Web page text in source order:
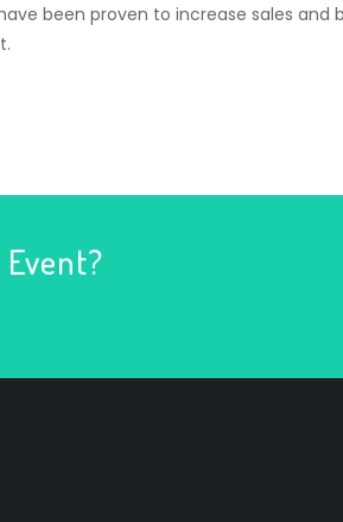
been proven to increase sales and